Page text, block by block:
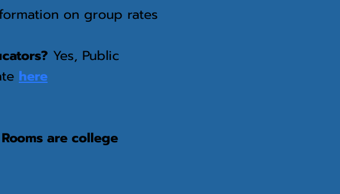
on group rates
Yes, Public
here
are college